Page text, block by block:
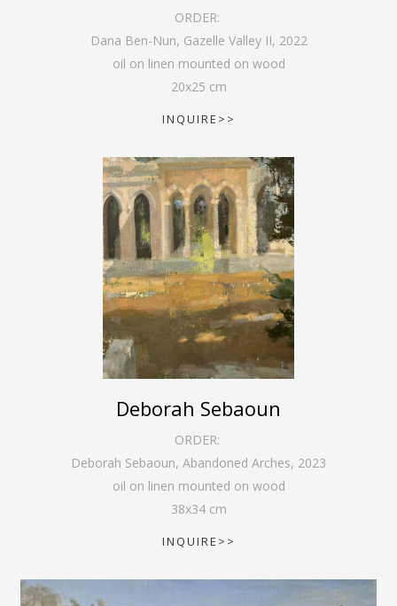
ORDER:
Dana Ben-Nun, Gazelle Valley II, 2022
oil on linen mounted on wood
20x25 cm
INQUIRE>>
Deborah Sebaoun
ORDER:
Deborah Sebaoun, Abandoned Arches, 2023
oil on linen mounted on wood
38x34cm
INQUIRE>>